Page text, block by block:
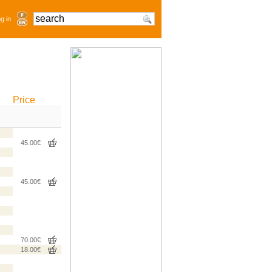
in
Price
45.00€
45.00€
70.00€
18.00€